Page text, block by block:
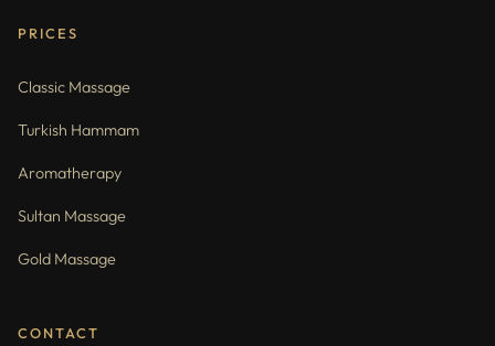
PRICES
Classic Massage
Turkish Hammam
Aromatherapy
Sultan Massage
Gold Massage
CONTACT